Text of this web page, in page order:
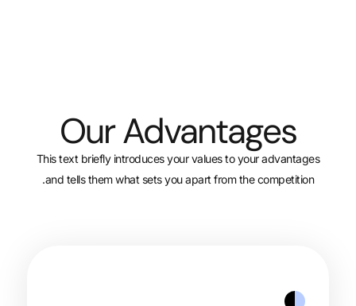
Our
This text briefly introduces your values to
and tells them what sets you apart from